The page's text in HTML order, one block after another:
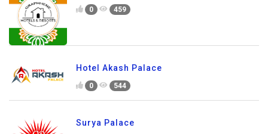
0 459
Hotel Akash Palace
0 544
Surya Palace